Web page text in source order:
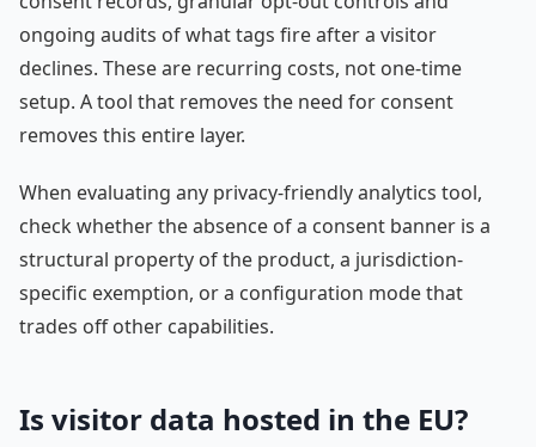
ongoing audits of what tags fire after a visitor
declines. These are recurring costs, not one-time
setup. A tool that removes the need for consent
removes this entire layer.
When evaluating any privacy-friendly analytics tool,
check whether the absence of a consent banner is a
structural property of the product, a jurisdiction-
specific exemption, or a configuration mode that
trades off other capabilities.
Is visitor data hosted in the EU?